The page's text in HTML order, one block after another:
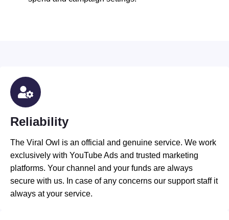
Reliability
The Viral Owl is an official and genuine service. We work
exclusively with YouTube Ads and trusted marketing
platforms. Your channel and your funds are always
secure with us. In case of any concerns our support staff it
always at your service.